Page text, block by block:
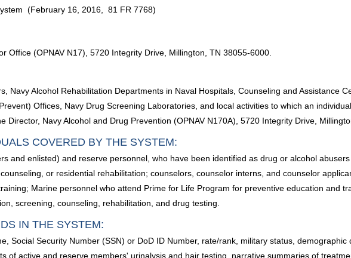
(February 16, 2016, 81 FR 7768)
Office (OPNAV N17), 5720 Integrity Drive, Millington, TN 38055-6000.
Navy Alcohol Rehabilitation Departments in Naval Hospitals, Counseling and Assistance
Offices, Navy Drug Screening Laboratories, and local activities to which an
Director, Navy Alcohol and Drug Prevention (OPNAV N170A), 5720 Integrity Drive,
COVERED BY THE SYSTEM:
and enlisted) and reserve personnel, who have been identified as drug or alcohol
or residential rehabilitation; counselors, counselor interns, and counselor
Marine personnel who attend Prime for Life Program for preventive education and
screening, counseling, rehabilitation, and drug testing.
IN THE SYSTEM:
Social Security Number (SSN) or DoD ID Number, rate/rank, military status,
of active and reserve members' urinalysis and hair testing, narrative summaries of